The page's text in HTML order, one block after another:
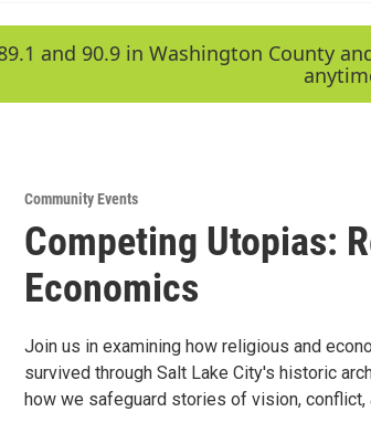
and 90.9 in Washington County
Community Events
Competing Utopias:
Economics
Join us in examining how religious and
survived through Salt Lake City's historic
how we safeguard stories of vision, conflict,